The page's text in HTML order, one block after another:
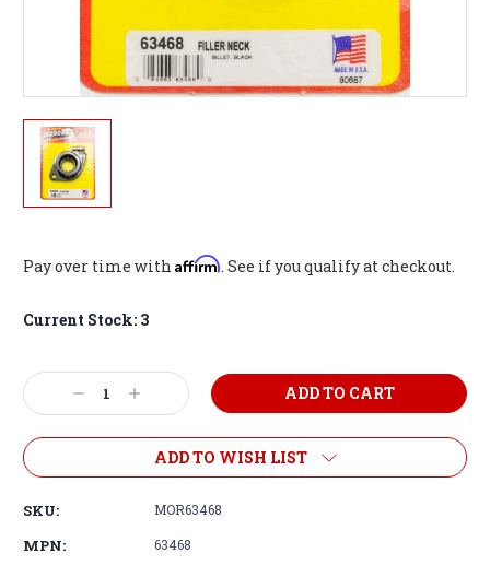
Pay over time with Affirm. See if you qualify at checkout.
Current Stock: 3
Decrease
Quantity:
Increase
Quantity:
ADD TO WISH LIST
SKU: MOR63468
MPN: 63468